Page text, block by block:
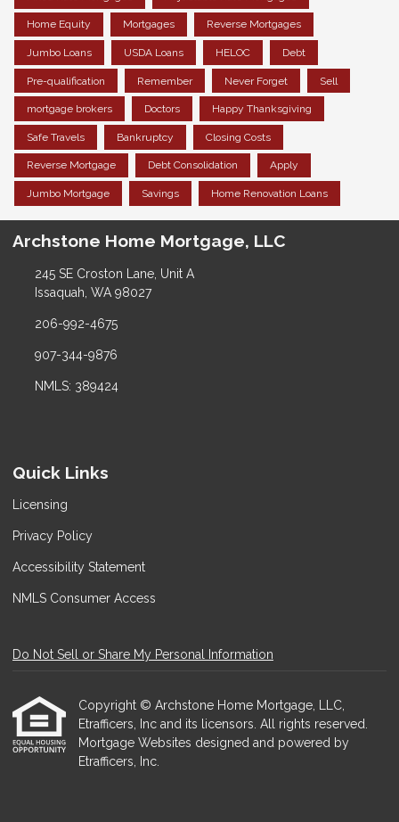
Home Equity Mortgages Reverse Mortgages
Jumbo Loans USDA Loans HELOC Debt
Pre-qualification Remember Never Forget Sell
mortgage brokers Doctors Happy Thanksgiving
Safe Travels Bankruptcy Closing Costs
Reverse Mortgage Debt Consolidation Apply
Jumbo Mortgage Savings Home Renovation Loans
Archstone Home Mortgage, LLC
245 SE Croston Lane, Unit A
Issaquah, WA 98027
206-992-4675
907-344-9876
NMLS: 389424
Quick Links
Licensing
Privacy Policy
Accessibility Statement
NMLS Consumer Access
Do Not Sell or Share My Personal Information
Copyright © Archstone Home Mortgage, LLC,
Etrafficers, Inc and its licensors. All rights reserved.
Mortgage Websites designed and powered by
Etrafficers, Inc.